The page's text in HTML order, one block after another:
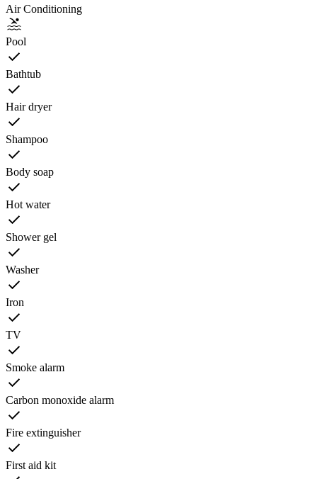
Air Conditioning
Pool
Bathtub
Hair dryer
Shampoo
Body soap
Hot water
Shower gel
Washer
Iron
TV
Smoke alarm
Carbon monoxide alarm
Fire extinguisher
First aid kit